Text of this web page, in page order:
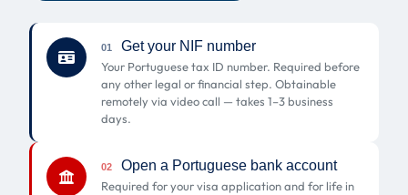
01 Get your NIF number
Your Portuguese tax ID number. Required before
any other legal or financial step. Obtainable
remotely via video call — takes 1–3 business
days.
02 Open a Portuguese bank account
Required for your visa application and for life in